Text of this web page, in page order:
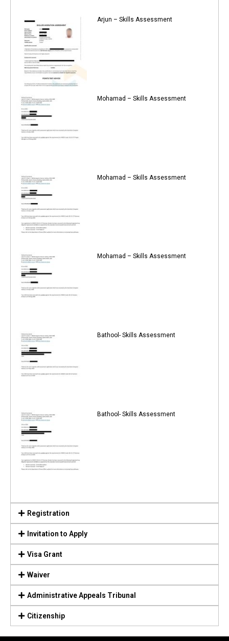
Arjun – Skills Assessment
Mohamad – Skills Assessment
Mohamad – Skills Assessment
Mohamad – Skills Assessment
Bathool- Skills Assessment
Bathool- Skills Assessment
Registration
Invitation to Apply
Visa Grant
Waiver
Administrative Appeals Tribunal
Citizenship